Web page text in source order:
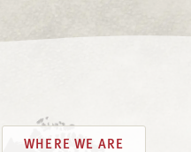
WHERE WE ARE